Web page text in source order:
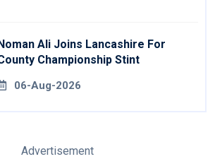
Noman Ali Joins Lancashire For
Championship Stint
06-Aug-2026
Advertisement